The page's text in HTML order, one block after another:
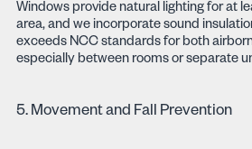
Windows provide natural lighting for at
area, and we incorporate sound
exceeds NCC standards for both
especially between rooms or separate
5. Movement and Fall Prevention